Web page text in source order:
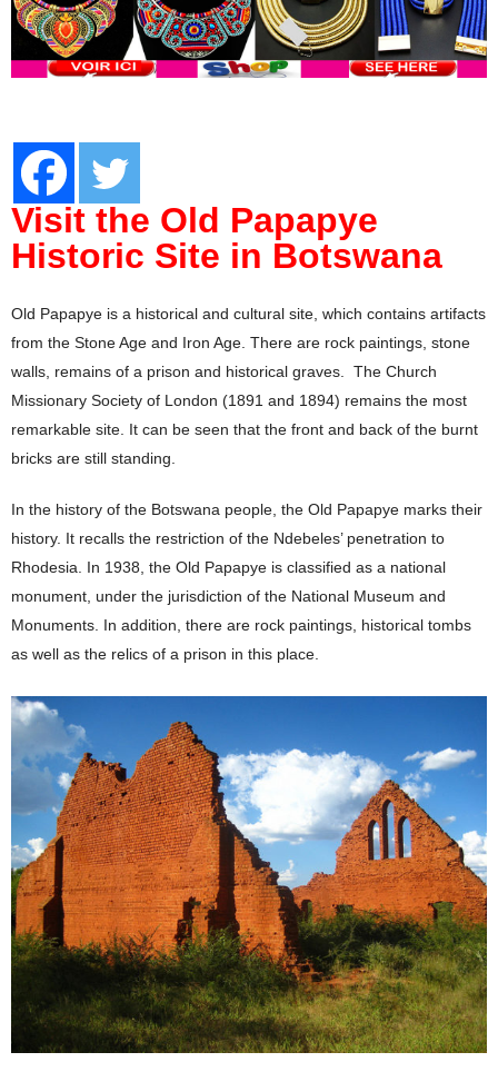
Visit the Old Papapye
Historic Site in Botswana
Old Papapye is a historical and cultural site, which contains artifacts
from the Stone Age and Iron Age. There are rock paintings, stone
walls, remains of a prison and historical graves. The Church
Missionary Society of London (1891 and 1894) remains the most
remarkable site. It can be seen that the front and back of the burnt
bricks are still standing.
In the history of the Botswana people, the Old Papapye marks their
history. It recalls the restriction of the Ndebeles’ penetration to
Rhodesia. In 1938, the Old Papapye is classified as a national
monument, under the jurisdiction of the National Museum and
Monuments. In addition, there are rock paintings, historical tombs
as well as the relics of a prison in this place.